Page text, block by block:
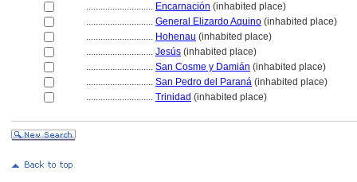
............................ Encarnación (inhabited place)
............................ General Elizardo Aquino (inhabited place)
............................ Hohenau (inhabited place)
............................ Jesús (inhabited place)
............................ San Cosme y Damián (inhabited place)
............................ San Pedro del Paran (inhabited place)
............................ Trinidad (inhabited place)